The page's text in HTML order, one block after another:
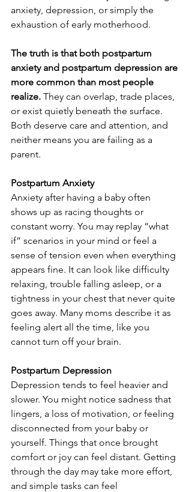
anxiety, depression, or simply the
exhaustion of early motherhood.
The truth is that both postpartum
anxiety and postpartum depression are
more common than most people
realize. They can overlap, trade places,
or exist quietly beneath the surface.
Both deserve care and attention, and
neither means you are failing as a
parent.
Postpartum Anxiety
Anxiety after having a baby often
shows up as racing thoughts or
constant worry. You may replay “what
if” scenarios in your mind or feel a
sense of tension even when everything
appears fine. It can look like difficulty
relaxing, trouble falling asleep, or a
tightness in your chest that never quite
goes away. Many moms describe it as
feeling alert all the time, like you
cannot turn off your brain.
Postpartum Depression
Depression tends to feel heavier and
slower. You might notice sadness that
lingers, a loss of motivation, or feeling
disconnected from your baby or
yourself. Things that once brought
comfort or joy can feel distant. Getting
through the day may take more effort,
and simple tasks can feel